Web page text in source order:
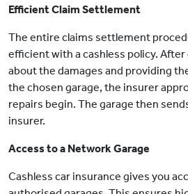
Efficient Claim Settlement
The entire claims settlement
efficient with a cashless policy.
about the damages and providing
the chosen garage, the insurer
repairs begin. The garage then
insurer.
Access to a Network Garage
Cashless car insurance gives you